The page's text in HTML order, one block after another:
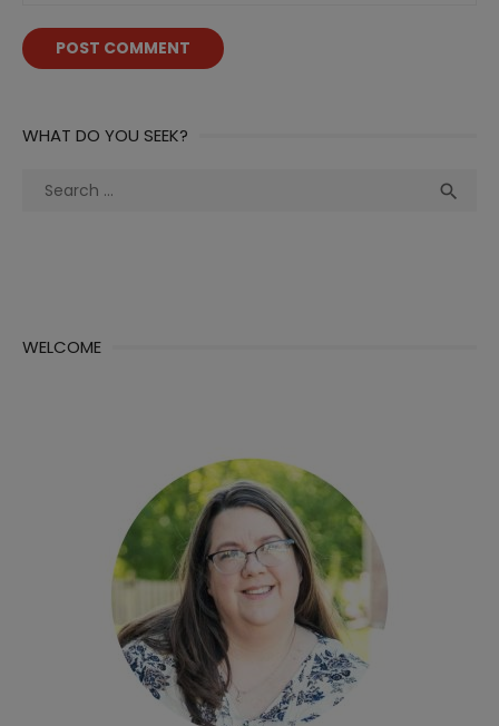
WHAT DO YOU SEEK?
Search

WELCOME